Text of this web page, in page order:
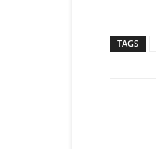
TAGS